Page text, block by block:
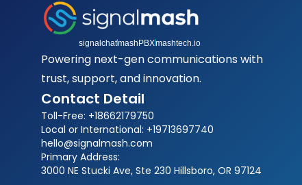
signalchatmashPBXmashtech.io
Powering next-gen communications with
trust, support, and innovation.
Contact Detail
Toll-Free: +18662179750
Local or International: +19713697740
hello@signalmash.com
Primary Address:
3000 NE Stucki Ave, Ste 230 Hillsboro, OR 97124